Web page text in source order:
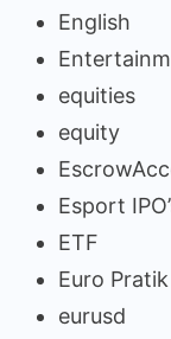
English
equities
equity
Esport
ETF
Euro
eurusd